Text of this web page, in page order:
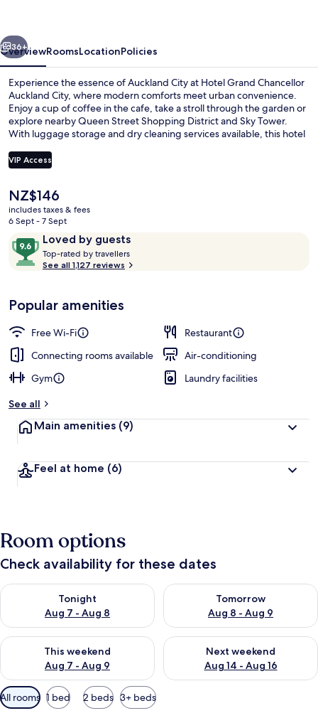
Next
36+
OverviewRoomsLocationPolicies
Experience the essence of Auckland City at Hotel Grand Chancellor
Auckland City, where modern comforts meet urban convenience.
Enjoy a cup of coffee in the cafe, take a stroll through the garden or
explore nearby Queen Street Shopping District and Sky Tower.
With luggage storage and dry cleaning services available, this hotel
VIP Access
The
current
price
NZ$146
NZ$146
includes taxes & fees
6 Sept - 7 Sept
ReviewsLoved by guests
9.6
out
of
Loved
by
guests
Top-rated by travellers
o
d
t
r
See all 1,127 reviews
Popular amenities
Free Wi-Fi
Restaurant
Connecting rooms available
Air-conditioning
Gym
Laundry facilities
See all
Main amenities (9)
Feel at home (6)
Room options
Check availability for these dates
Tonight
Aug 7 - Aug 8
Check availability for tonight Aug 7 - Aug 8
Tomorrow
Aug 8 - Aug 9
Check availability for
This weekend
Aug 7 - Aug 9
Check availability for this weekend Aug 7 - Aug 9
Next weekend
Aug 14 - Aug 16
Check availability for next
Available
filters
All rooms 1 bed 2 beds 3+ beds